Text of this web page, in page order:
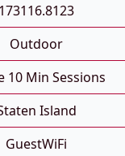
173116.8123
Outdoor
10 Min Sessions
Island
GuestWiFi